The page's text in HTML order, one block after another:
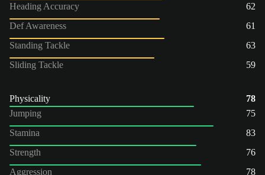
Heading Accuracy
62
Def Awareness
61
Standing Tackle
63
Sliding Tackle
59
Physicality
78
Jumping
75
Stamina
83
Strength
76
Aggression
78